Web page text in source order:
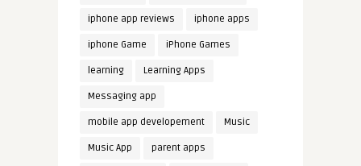
iphone app reviews iphone apps
iphone Game iPhone Games
learning Learning Apps
Messaging app
mobile app developement Music
Music App parent apps